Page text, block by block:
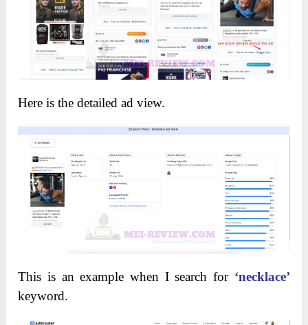
Here is the detailed ad view.
This is an example when I search for ‘necklace’
keyword.